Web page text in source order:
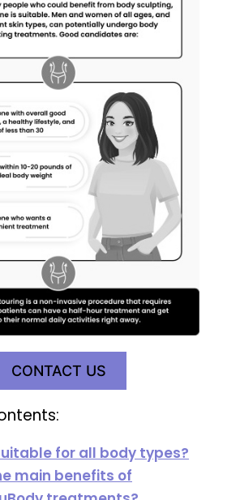
CONTACT US
for all body types?
main benefits of